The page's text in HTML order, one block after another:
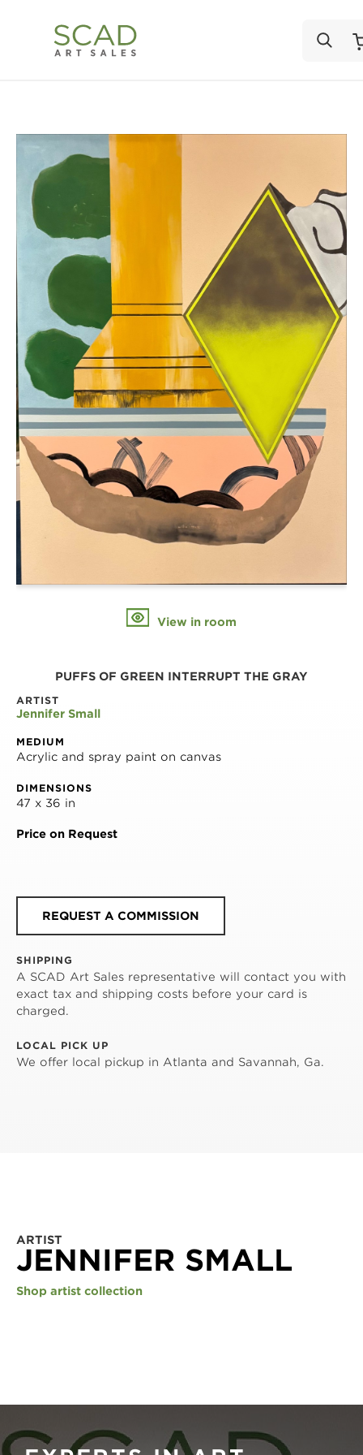
View in room
PUFFS OF GREEN INTERRUPT THE GRAY
ARTIST
Jennifer Small
MEDIUM
Acrylic and spray paint on canvas
DIMENSIONS
47 x 36 in
Price on Request
REQUEST A COMMISSION
SHIPPING
A SCAD Art Sales representative will contact you with
exact tax and shipping costs before your card is
charged.
LOCAL PICK UP
We offer local pickup in Atlanta and Savannah, Ga.
ARTIST
JENNIFER SMALL
Shop artist collection